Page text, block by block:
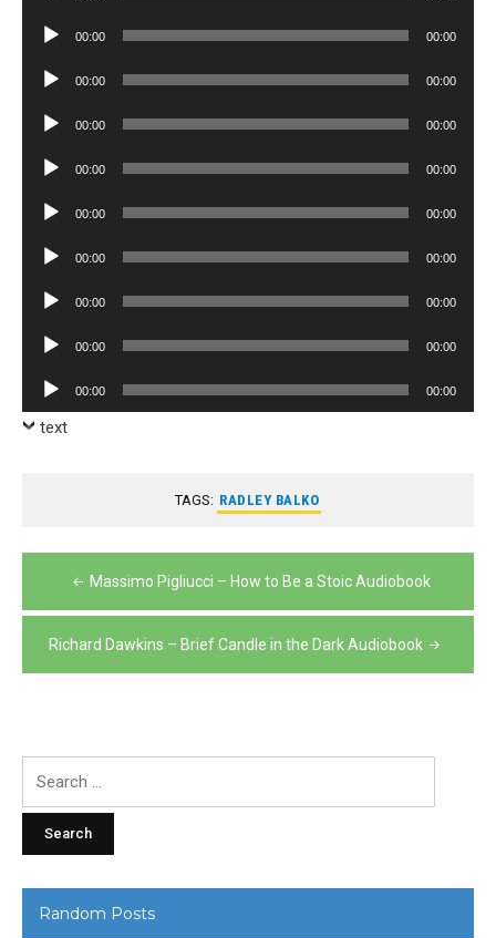
Audio
00:00 00:00
Audio
00:00 00:00
Audio
00:00 00:00
Audio
00:00 00:00
Audio
00:00 00:00
Audio
00:00 00:00
Audio
00:00 00:00
Audio
00:00 00:00
Audio
Player
00:00 00:00
text
TAGS: RADLEY BALKO
Post
navigation
Massimo Pigliucci – How to Be a Stoic Audiobook
Richard Dawkins – Brief Candle in the Dark Audiobook
Random Posts